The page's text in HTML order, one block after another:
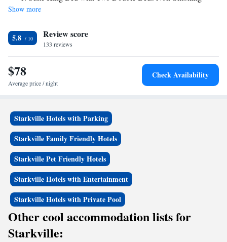
Show more
5.8 Review score
133 reviews
$78
Average price / night
Check Availability
Starkville Hotels with Parking
Starkville Family Friendly Hotels
Starkville Pet Friendly Hotels
Starkville Hotels with Entertainment
Starkville Hotels with Private Pool
Other cool accommodation lists for
Starkville: